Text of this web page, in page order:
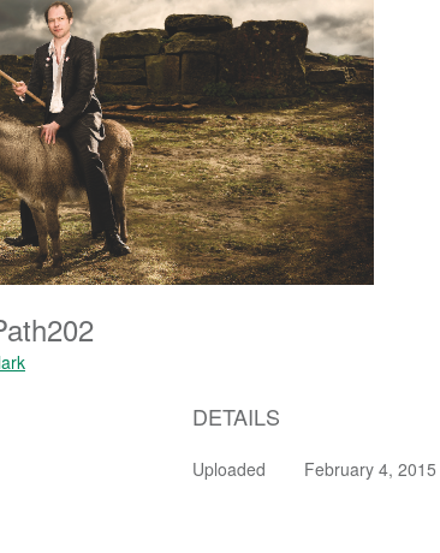
DETAILS
Uploaded February 4, 2015